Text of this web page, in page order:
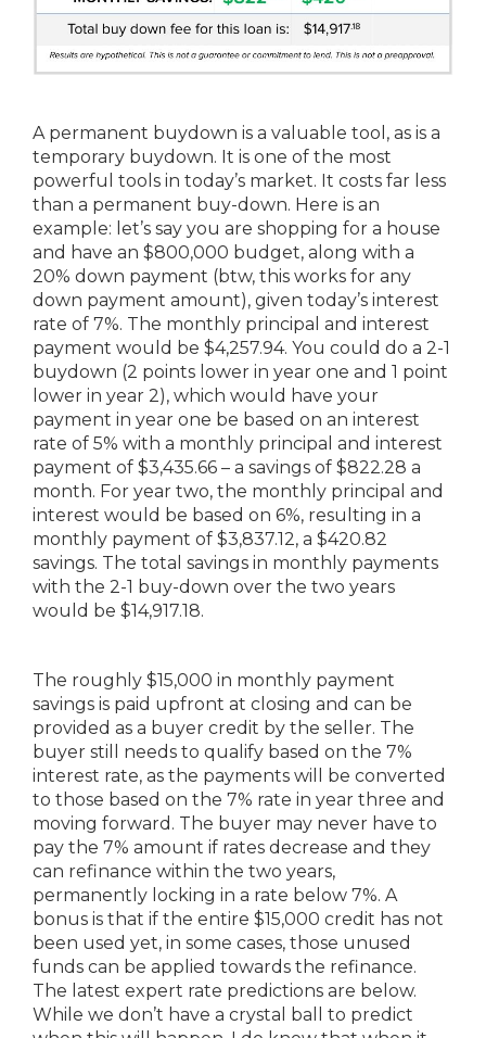
A permanent buydown is a valuable tool, as is a
temporary buydown. It is one of the most
powerful tools in today’s market. It costs far less
than a permanent buy-down. Here is an
example: let’s say you are shopping for a house
and have an $800,000 budget, along with a
20% down payment (btw, this works for any
down payment amount), given today’s interest
rate of 7%. The monthly principal and interest
payment would be $4,257.94. You could do a 2-1
buydown (2 points lower in year one and 1 point
lower in year 2), which would have your
payment in year one be based on an interest
rate of 5% with a monthly principal and interest
payment of $3,435.66 – a savings of $822.28 a
month. For year two, the monthly principal and
interest would be based on 6%, resulting in a
monthly payment of $3,837.12, a $420.82
savings. The total savings in monthly payments
with the 2-1 buy-down over the two years
would be $14,917.18.
The roughly $15,000 in monthly payment
savings is paid upfront at closing and can be
provided as a buyer credit by the seller. The
buyer still needs to qualify based on the 7%
interest rate, as the payments will be converted
to those based on the 7% rate in year three and
moving forward. The buyer may never have to
pay the 7% amount if rates decrease and they
can refinance within the two years,
permanently locking in a rate below 7%. A
bonus is that if the entire $15,000 credit has not
been used yet, in some cases, those unused
funds can be applied towards the refinance.
The latest expert rate predictions are below.
While we don’t have a crystal ball to predict